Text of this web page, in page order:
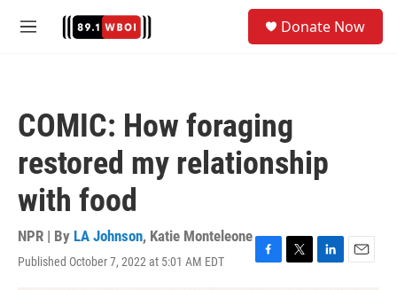
M
Donate Now
COMIC: How foraging
restored my relationship
with food
NPR | By LA Johnson, Katie Monteleone
Published October 7, 2022 at 5:01 AM EDT
F
T
L
E